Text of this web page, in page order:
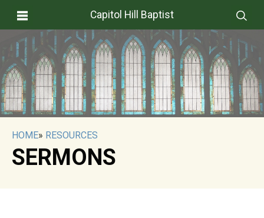
Capitol Hill Baptist
HOME» RESOURCES
SERMONS